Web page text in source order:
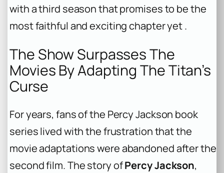
with a third season that promises to be the
most faithful and exciting chapter yet .
The Show Surpasses The
Movies By AdaptingThe Titan’s
Curse
For years, fans of the Percy Jackson book
series lived with the frustration that the
movie adaptations were abandoned after the
second film. The story ofPercy Jackson,